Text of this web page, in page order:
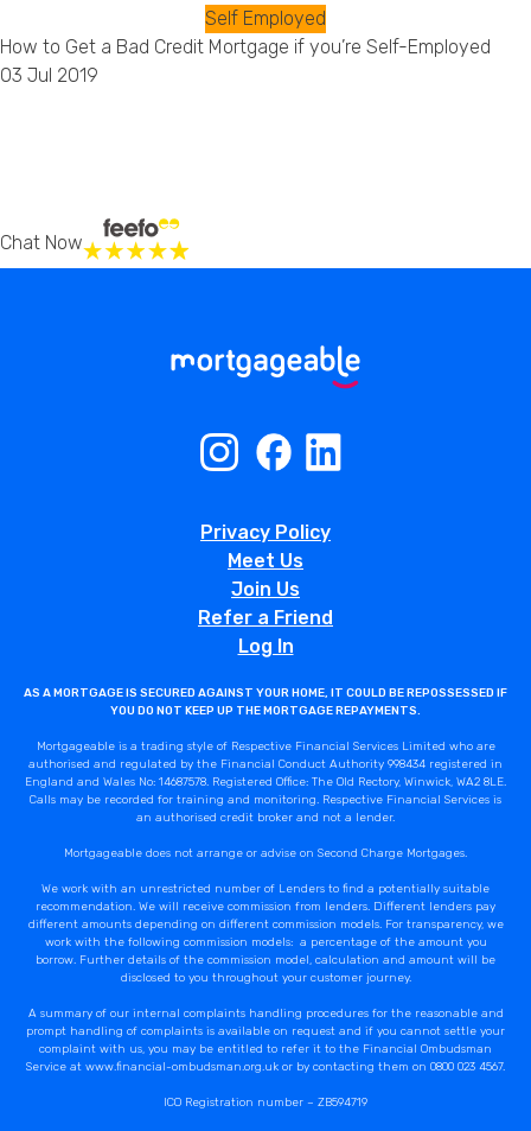
Self Employed
How to Get a Bad Credit Mortgage if you’re Self-Employed
03 Jul 2019
Chat Now
Privacy Policy
Meet Us
Join Us
Refer a Friend
Log In
AS A MORTGAGE IS SECURED AGAINST YOUR HOME, IT COULD BE REPOSSESSED IF
YOU DO NOT KEEP UP THE MORTGAGE REPAYMENTS.
Mortgageable is a trading style of Respective Financial Services Limited who are
authorised and regulated by the Financial Conduct Authority 998434 registered in
England and Wales No: 14687578. Registered Office: The Old Rectory, Winwick, WA2 8LE.
Calls may be recorded for training and monitoring. Respective Financial Services is
an authorised credit broker and not a lender.
Mortgageable does not arrange or advise on Second Charge Mortgages.
We work with an unrestricted number of Lenders to find a potentially suitable
recommendation. We will receive commission from lenders. Different lenders pay
different amounts depending on different commission models. For transparency, we
work with the following commission models: a percentage of the amount you
borrow. Further details of the commission model, calculation and amount will be
disclosed to you throughout your customer journey.
A summary of our internal complaints handling procedures for the reasonable and
prompt handling of complaints is available on request and if you cannot settle your
complaint with us, you may be entitled to refer it to the Financial Ombudsman
Service at www.financial-ombudsman.org.uk or by contacting them on 0800 023 4567.
ICO Registration number – ZB594719